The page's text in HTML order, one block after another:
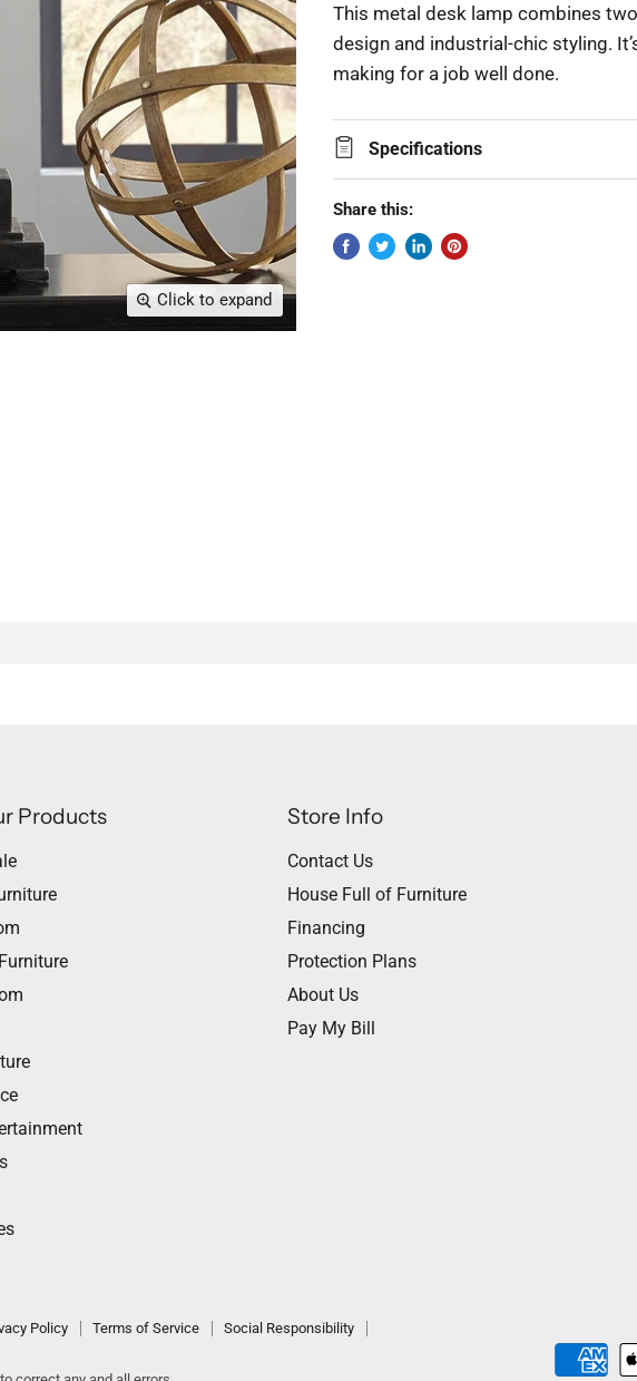
Click to expand
This metal desk lamp combines
design and industrial-chic styling.
making for a job well done.
Specifications
Share this:
Products Store Info
Contact Us
House Full of Furniture
Financing
Protection Plans
About Us
Pay My Bill
Policy Terms of Service
Social Responsibility